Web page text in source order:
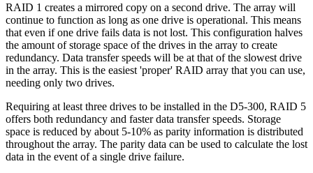
RAID 1 creates a mirrored copy on a second drive. The array will
continue to function as long as one drive is operational. This means
that even if one drive fails data is not lost. This configuration halves
the amount of storage space of the drives in the array to create
redundancy. Data transfer speeds will be at that of the slowest drive
in the array. This is the easiest 'proper' RAID array that you can use,
needing only two drives.
Requiring at least three drives to be installed in the D5-300, RAID 5
offers both redundancy and faster data transfer speeds. Storage
space is reduced by about 5-10% as parity information is distributed
throughout the array. The parity data can be used to calculate the lost
data in the event of a single drive failure.